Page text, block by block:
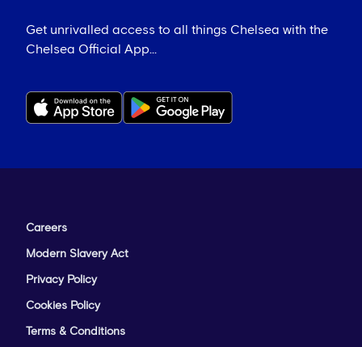
Get unrivalled access to all things Chelsea with the
Chelsea Official App...
Careers
Modern Slavery Act
Privacy Policy
Cookies Policy
Terms & Conditions